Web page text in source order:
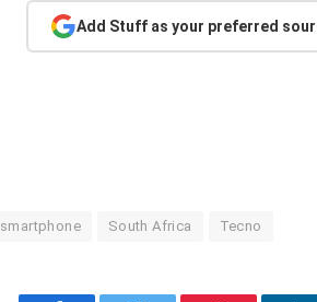
Add Stuff as your preferred
smartphone South Africa Tecno